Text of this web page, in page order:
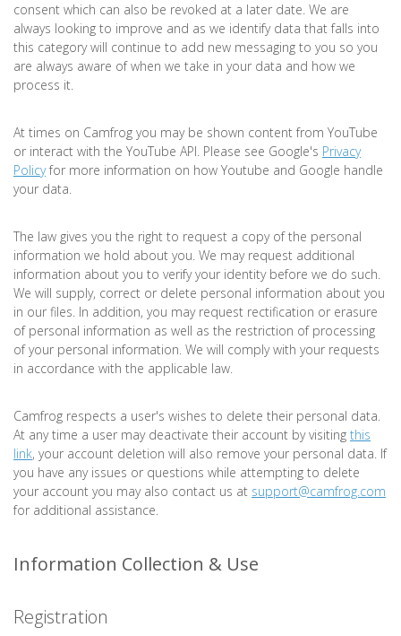
consent which can also be revoked at a later date. We are
always looking to improve and as we identify data that falls into
this category will continue to add new messaging to you so you
are always aware of when we take in your data and how we
process it.
At times on Camfrog you may be shown content from YouTube
or interact with the YouTube API. Please see Google's Privacy
Policyfor more information on how Youtube and Google handle
your data.
The law gives you the right to request a copy of the personal
information we hold about you. We may request additional
information about you to verify your identity before we do such.
We will supply, correct or delete personal information about you
in our files. In addition, you may request rectification or erasure
of personal information as well as the restriction of processing
of your personal information. We will comply with your requests
in accordance with the applicable law.
Camfrog respects a user's wishes to delete their personal data.
At any time a user may deactivate their account by visiting this
link, your account deletion will also remove your personal data. If
you have any issues or questions while attempting to delete
your account you may also contact us at support@camfrog.com
for additional assistance.
Information Collection & Use
Registration